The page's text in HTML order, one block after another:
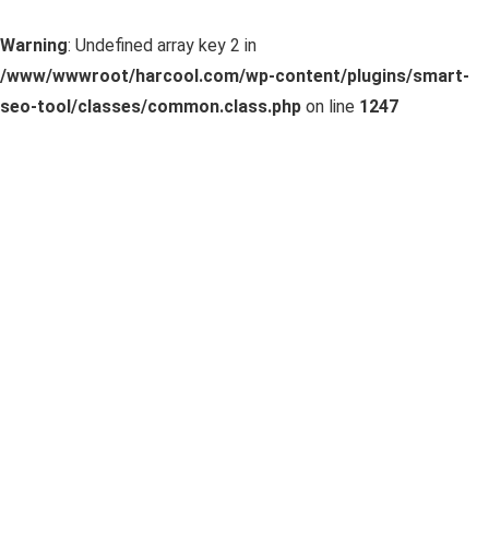
Warning: Undefined array key 2 in
/www/wwwroot/harcool.com/wp-content/plugins/smart-
seo-tool/classes/common.class.php on line 1247